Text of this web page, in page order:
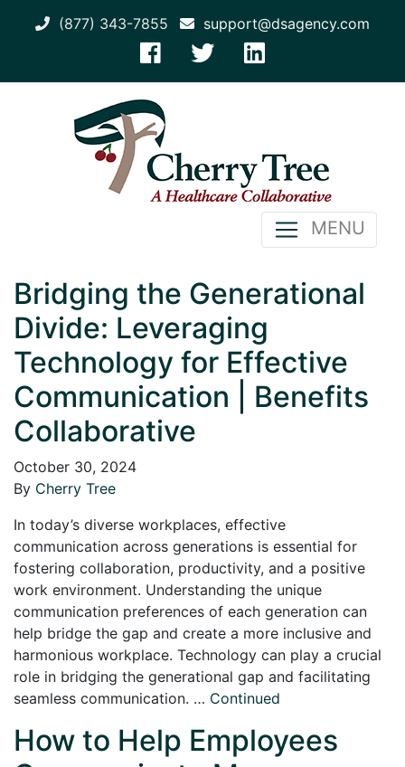
(877) 343-7855 support@dsagency.com
MENU
Bridging the Generational
Divide: Leveraging
Technology for Effective
Communication | Benefits
Collaborative
October 30, 2024
By Cherry Tree
In today’s diverse workplaces, effective
communication across generations is essential for
fostering collaboration, productivity, and a positive
work environment. Understanding the unique
communication preferences of each generation can
help bridge the gap and create a more inclusive and
harmonious workplace. Technology can play a crucial
role in bridging the generational gap and facilitating
seamless communication. … Continued
How to Help Employees